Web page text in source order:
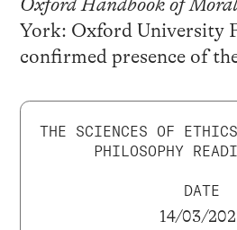
York: Oxford University
confirmed presence of
THE SCIENCES OF
PHILOSOPHY
DATE
14/03/